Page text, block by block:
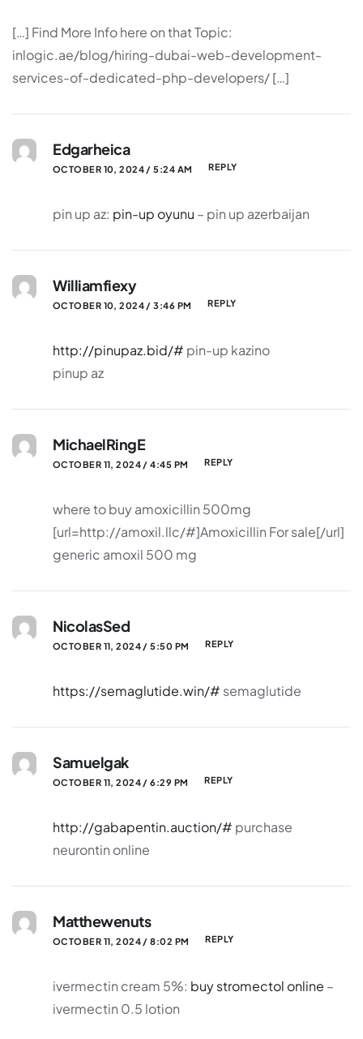
[…] Find More Info here on that Topic:
inlogic.ae/blog/hiring-dubai-web-development-
services-of-dedicated-php-developers/ […]
Edgarheica
OCTOBER 10, 2024 / 5:24 AM REPLY
pin up az: pin-up oyunu – pin up azerbaijan
Williamfiexy
OCTOBER 10, 2024 / 3:46 PM REPLY
http://pinupaz.bid/# pin-up kazino
pinup az
MichaelRingE
OCTOBER 11, 2024 / 4:45 PM REPLY
where to buy amoxicillin 500mg
[url=http://amoxil.llc/#]Amoxicillin For sale[/url]
generic amoxil 500 mg
NicolasSed
OCTOBER 11, 2024 / 5:50 PM REPLY
https://semaglutide.win/# semaglutide
Samuelgak
OCTOBER 11, 2024 / 6:29 PM REPLY
http://gabapentin.auction/# purchase
neurontin online
Matthewenuts
OCTOBER 11, 2024 / 8:02 PM REPLY
ivermectin cream 5%: buy stromectol online –
ivermectin 0.5 lotion